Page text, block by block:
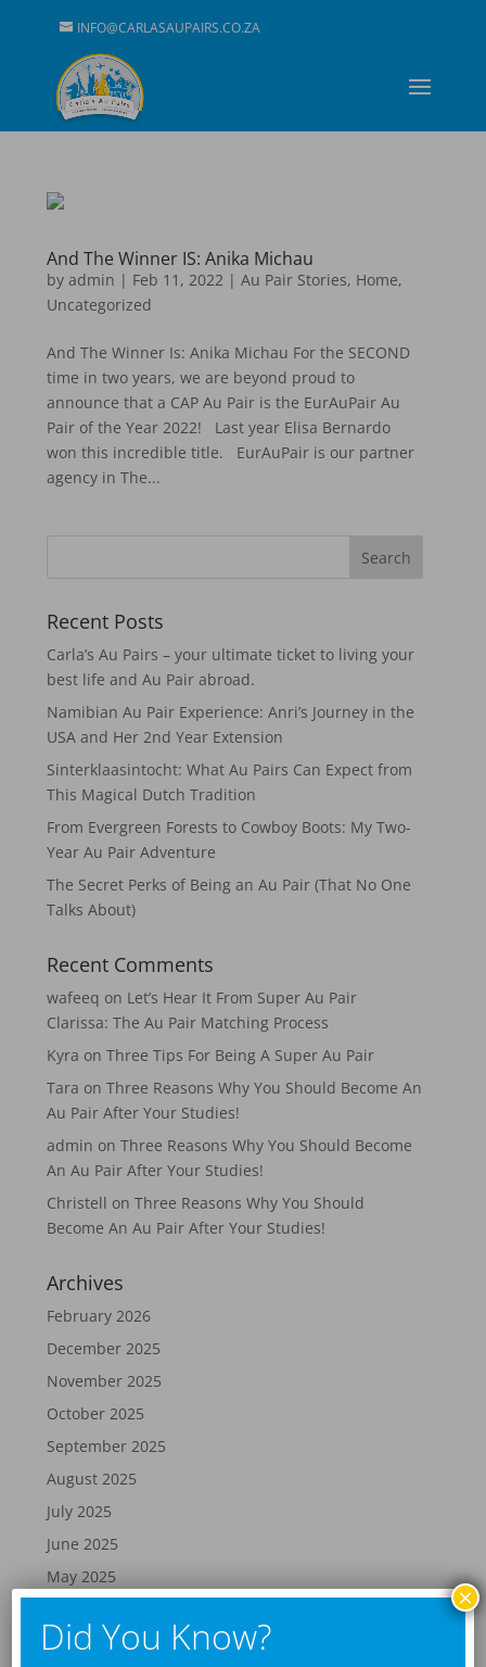
INFO@CARLASAUPAIRS.CO.ZA
And The Winner IS: Anika Michau
byadmin | Feb 11, 2022 |Au Pair Stories, Home,
Uncategorized
And The Winner Is: Anika Michau For the SECOND
time in two years, we are beyond proud to
announce that a CAP Au Pair is the EurAuPair Au
Pair of the Year 2022! Last year Elisa Bernardo
won this incredible title. EurAuPair is our partner
agency in The...
Recent Posts
Carla’s Au Pairs – your ultimate ticket to living your
best life and Au Pair abroad.
Namibian Au Pair Experience: Anri’s Journey in the
USA and Her 2nd Year Extension
Sinterklaasintocht: What Au Pairs Can Expect from
This Magical Dutch Tradition
From Evergreen Forests to Cowboy Boots: My Two-
Year Au Pair Adventure
The Secret Perks of Being an Au Pair (That No One
Talks About)
Recent Comments
wafeeq on Let’s Hear It From Super Au Pair
Clarissa: The Au Pair Matching Process
Kyra onThree Tips For Being A Super Au Pair
Tara onThree Reasons Why You Should Become An
Au Pair After Your Studies!
admin onThree Reasons Why You Should Become
An Au Pair After Your Studies!
Christell onThree Reasons Why You Should
Become An Au Pair After Your Studies!
Archives
February 2026
December 2025
November 2025
October 2025
September 2025
August 2025
July 2025
June 2025
May 2025
March 2025
Did You Know?
×